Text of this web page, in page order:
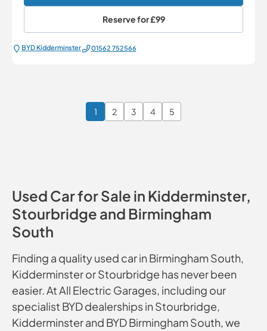
Reserve for£99
BYD Kidderminster 01562 752566
1 2 3 4 5
Page 1 of 6
Used Car for Sale in Kidderminster,
Stourbridge and Birmingham
South
Finding a quality used car in Birmingham South,
Kidderminster or Stourbridge has never been
easier. At All Electric Garages, including our
specialist BYD dealerships in Stourbridge,
Kidderminster and BYD Birmingham South, we